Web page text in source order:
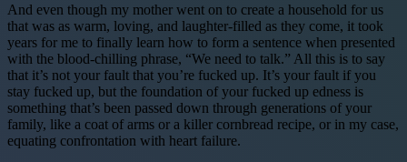
And even though my mother went on to create a household for us
that was as warm, loving, and laughter-filled as they come, it took
years for me to finally learn how to form a sentence when presented
with the blood-chilling phrase, “We need to talk.” All this is to say
that it’s not your fault that you’re fucked up. It’s your fault if you
stay fucked up, but the foundation of your fucked up edness is
something that’s been passed down through generations of your
family, like a coat of arms or a killer cornbread recipe, or in my case,
equating confrontation with heart failure.